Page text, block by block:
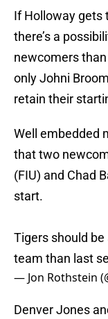
If Holloway gets
there’s a
newcomers
only Johni
retain their
Well embedded
that two
(FIU) and Chad
start.
Tigers should
team than last
— Jon Rothstein
Denver Jones